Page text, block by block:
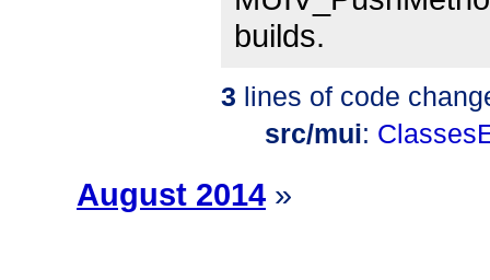
builds.
3 lines of code
src/mui:
August 2014 »